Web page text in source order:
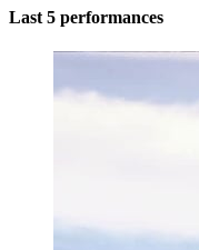
Last 5 performances